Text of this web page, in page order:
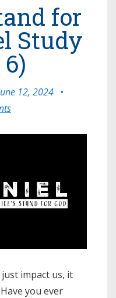
for
Study
12, 2024 •
impact us, it
you ever